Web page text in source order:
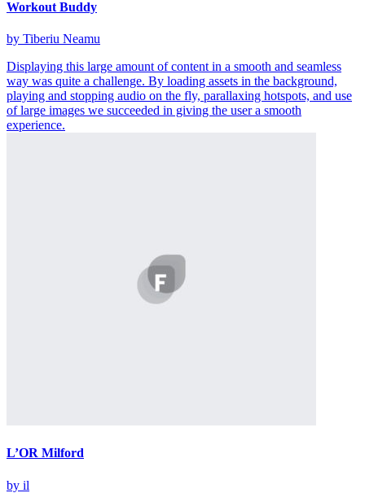
Workout Buddy
by Tiberiu Neamu
Displaying this large amount of content in a smooth and seamless
way was quite a challenge. By loading assets in the background,
playing and stopping audio on the fly, parallaxing hotspots, and use
of large images we succeeded in giving the user a smooth
experience.
L’OR Milford
by il